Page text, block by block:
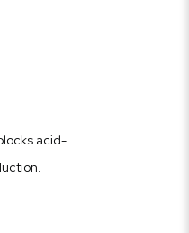
acid-